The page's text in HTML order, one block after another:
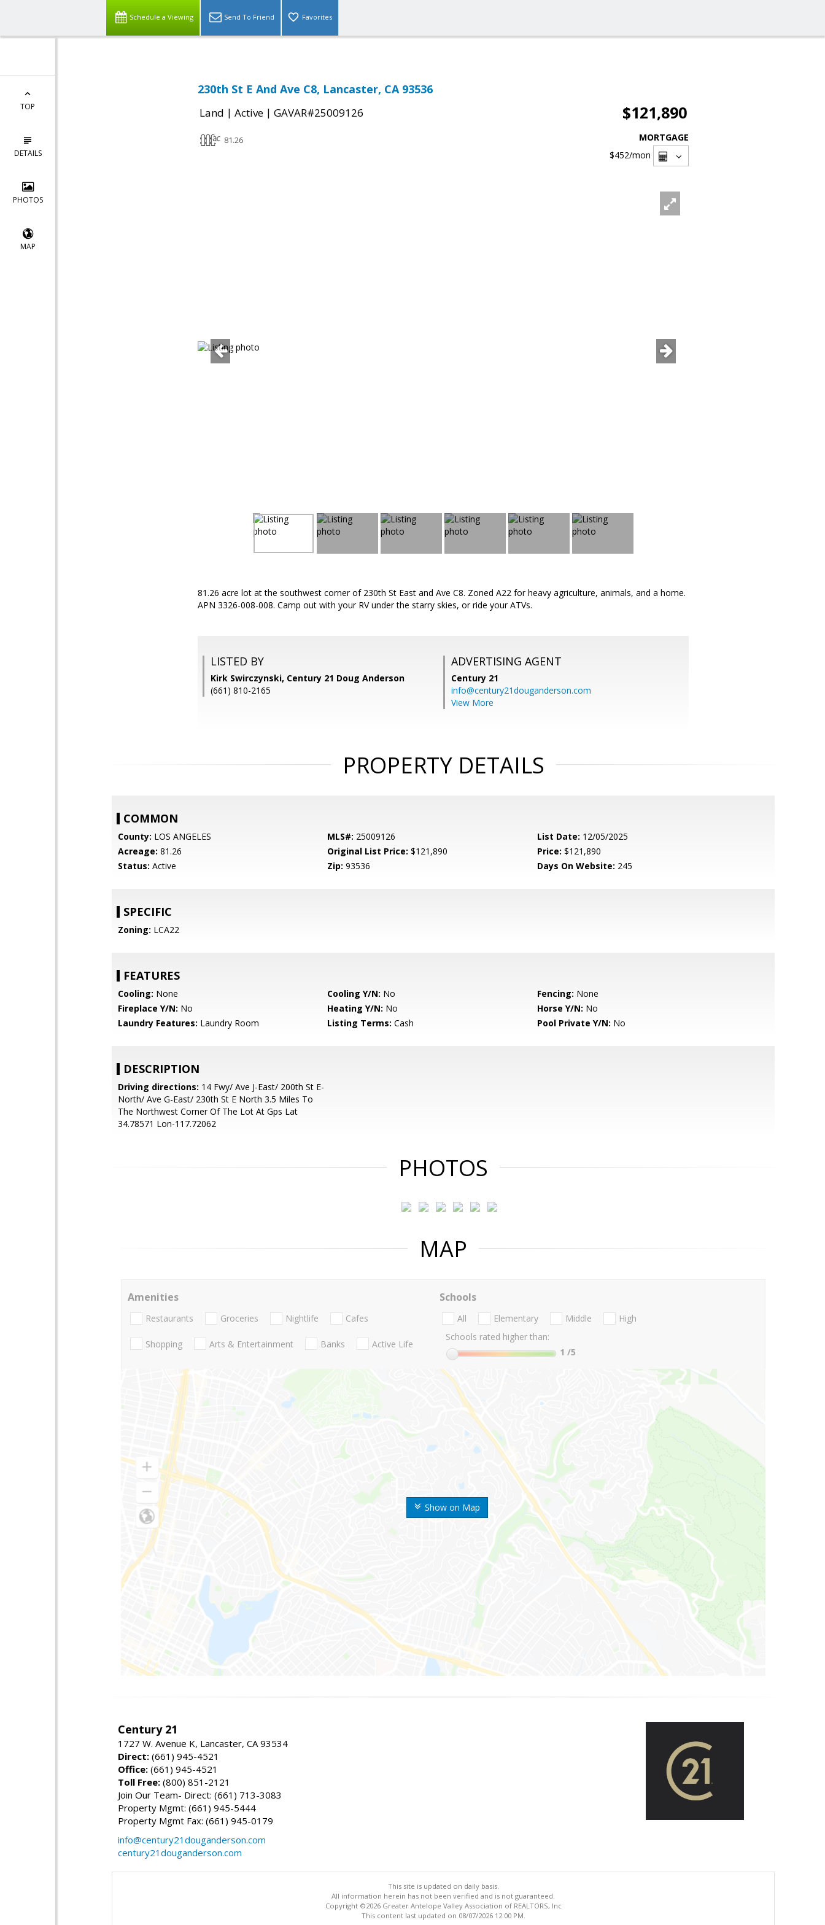
Schedule a Viewing Send To Friend Favorites
TOP
DETAILS
PHOTOS
MAP
230th St E And Ave C8, Lancaster, CA 93536
Land | Active | GAVAR#25009126 $121,890
81.26
MORTGAGE
$452/mon
81.26 acre lot at the southwest corner of 230th St East and Ave C8. Zoned A22 for heavy agriculture, animals, and a home.
APN 3326-008-008. Camp out with your RV under the starry skies, or ride your ATVs.
LISTED BY
Kirk Swirczynski, Century 21 Doug Anderson
(661) 810-2165
ADVERTISING AGENT
Century 21
info@century21douganderson.com
View More
PROPERTY DETAILS
COMMON
County: LOS ANGELES MLS#: 25009126 List Date: 12/05/2025
Acreage: 81.26 Original List Price: $121,890 Price: $121,890
Status: Active Zip: 93536 Days On Website: 245
SPECIFIC
Zoning: LCA22
FEATURES
Cooling: None Cooling Y/N: No Fencing: None
Fireplace Y/N: No Heating Y/N: No Horse Y/N: No
Laundry Features: Laundry Room Listing Terms: Cash Pool Private Y/N: No
DESCRIPTION
Driving directions: 14 Fwy/ Ave J-East/ 200th St E-
North/ Ave G-East/ 230th St E North 3.5 Miles To
The Northwest Corner Of The Lot At Gps Lat
34.78571 Lon-117.72062
PHOTOS
MAP
Show on Map
Amenities
Restaurants Groceries Nightlife Cafes
Shopping Arts & Entertainment Banks Active Life
Schools
All Elementary Middle
High
Schools rated higher than:
1 /5
Century 21
1727 W. Avenue K, Lancaster, CA 93534
Direct: (661) 945-4521
Office: (661) 945-4521
Toll Free: (800) 851-2121
Join Our Team- Direct: (661) 713-3083
Property Mgmt: (661) 945-5444
Property Mgmt Fax: (661) 945-0179
info@century21douganderson.com
century21douganderson.com
This site is updated on daily basis.
All information herein has not been verified and is not guaranteed.
Copyright ©2026 Greater Antelope Valley Association of REALTORS, Inc
This content last updated on 08/07/2026 12:00 PM.